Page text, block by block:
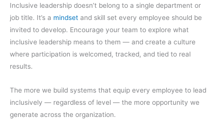
Inclusive leadership doesn’t belong to a single department or
job title. It’s a mindset and skill set every employee should be
invited to develop. Encourage your team to explore what
inclusive leadership means to them — and create a culture
where participation is welcomed, tracked, and tied to real
results.
The more we build systems that equip every employee to lead
inclusively — regardless of level — the more opportunity we
generate across the organization.